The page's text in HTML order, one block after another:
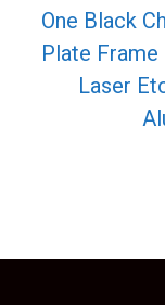
One Black
Plate
Laser